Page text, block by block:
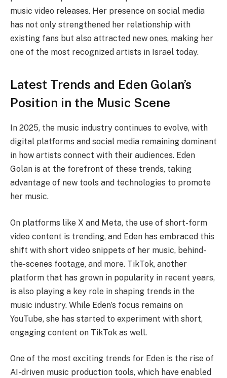
music video releases. Her presence on social media
has not only strengthened her relationship with
existing fans but also attracted new ones, making her
one of the most recognized artists in Israel today.
Latest Trends and Eden Golan’s
Position in the Music Scene
In 2025, the music industry continues to evolve, with
digital platforms and social media remaining dominant
in how artists connect with their audiences. Eden
Golan is at the forefront of these trends, taking
advantage of new tools and technologies to promote
her music.
On platforms like X and Meta, the use of short-form
video content is trending, and Eden has embraced this
shift with short video snippets of her music, behind-
the-scenes footage, and more. TikTok, another
platform that has grown in popularity in recent years,
is also playing a key role in shaping trends in the
music industry. While Eden’s focus remains on
YouTube, she has started to experiment with short,
engaging content on TikTok as well.
One of the most exciting trends for Eden is the rise of
AI-driven music production tools, which have enabled